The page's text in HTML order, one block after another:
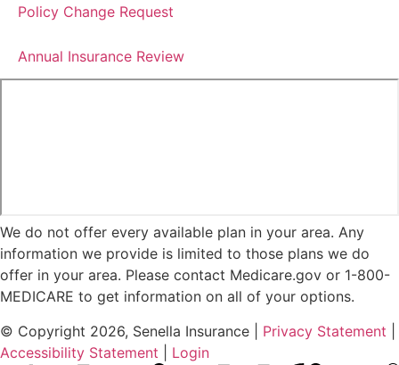
Policy Change Request
Annual Insurance Review
We do not offer every available plan in your area. Any
information we provide is limited to those plans we do
offer in your area. Please contact Medicare.gov or 1-800-
MEDICARE to get information on all of your options.
© Copyright 2026, Senella Insurance
Privacy Statement
Accessibility Statement
Login